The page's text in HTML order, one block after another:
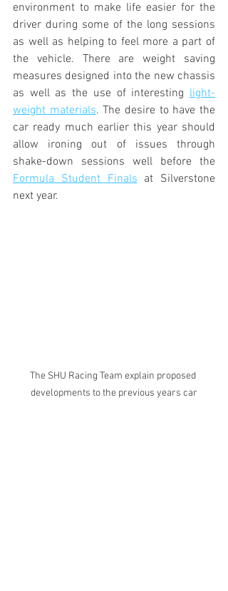
environment to make life easier for the
driver during some of the long sessions
as well as helping to feel more a part of
the vehicle. There are weight saving
measures designed into the new chassis
as well as the use of interesting light-
weight materials. The desire to have the
car ready much earlier this year should
allow ironing out of issues through
Formula Student Finals at Silverstone
next year.
The SHU Racing Team explain proposed
developments to the previous years car